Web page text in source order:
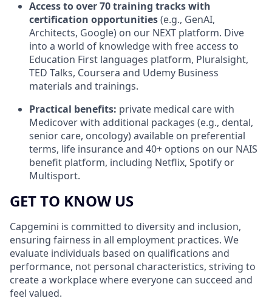
Access to over 70 training trackswith
certification opportunities(e.g., GenAI,
Architects, Google) on our NEXT platform. Dive
into a world of knowledge with free access to
Education First languages platform, Pluralsight,
TED Talks, Coursera and Udemy Business
materials and trainings.
Practical benefits: private medical care with
Medicover with additional packages (e.g., dental,
senior care, oncology) available on preferential
terms, life insurance and 40+ options on our NAIS
benefit platform, including Netflix, Spotify or
Multisport.
GET TO KNOW US
Capgemini is committed to diversity and inclusion,
ensuring fairness in all employment practices. We
evaluate individuals based on qualifications and
performance, not personal characteristics, striving to
create a workplace where everyone can succeed and
feel valued.